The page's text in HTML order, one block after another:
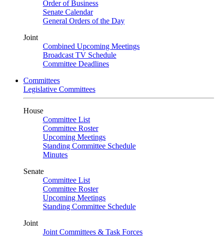
Order of Business
Senate Calendar
General Orders of the Day
Joint
Combined Upcoming Meetings
Broadcast TV Schedule
Committee Deadlines
Committees
Legislative Committees
House
Committee List
Committee Roster
Upcoming Meetings
Standing Committee Schedule
Minutes
Senate
Committee List
Committee Roster
Upcoming Meetings
Standing Committee Schedule
Joint
Joint Committees & Task Forces